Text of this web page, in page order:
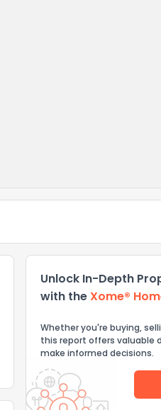
Unlock In-Depth
with theXome®
Whether you're buying,
this report offers valuable
make informed decisions.